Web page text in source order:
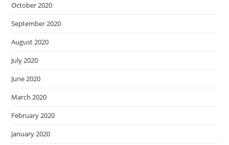
October 2020
September 2020
August 2020
July 2020
June 2020
March 2020
February 2020
January 2020